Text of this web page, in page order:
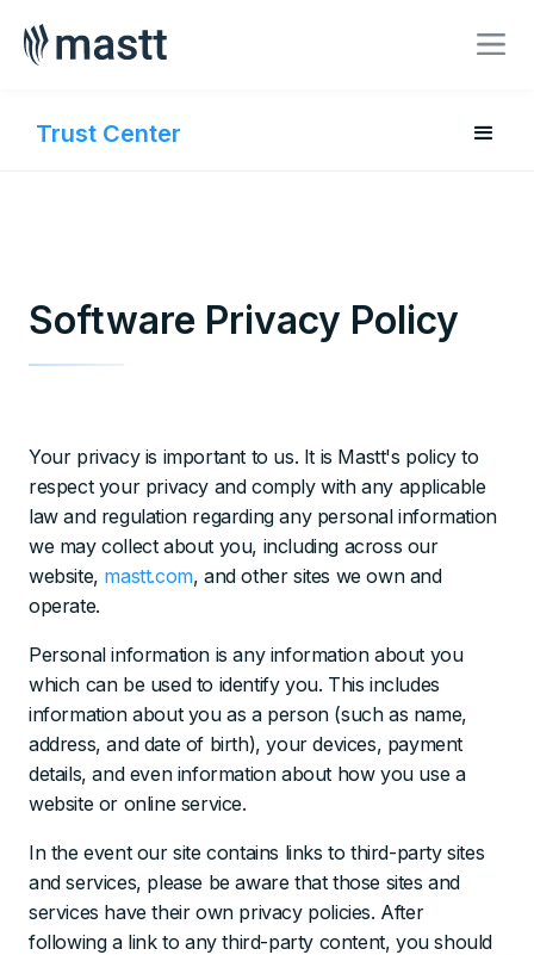
Trust Center
BOOK A MEETING
Software Privacy Policy
Your privacy is important to us. It is Mastt's policy to
respect your privacy and comply with any applicable
law and regulation regarding any personal information
we may collect about you, including across our
website, mastt.com, and other sites we own and
operate.
Personal information is any information about you
which can be used to identify you. This includes
information about you as a person (such as name,
address, and date of birth), your devices, payment
details, and even information about how you use a
website or online service.
In the event our site contains links to third-party sites
and services, please be aware that those sites and
services have their own privacy policies. After
following a link to any third-party content, you should